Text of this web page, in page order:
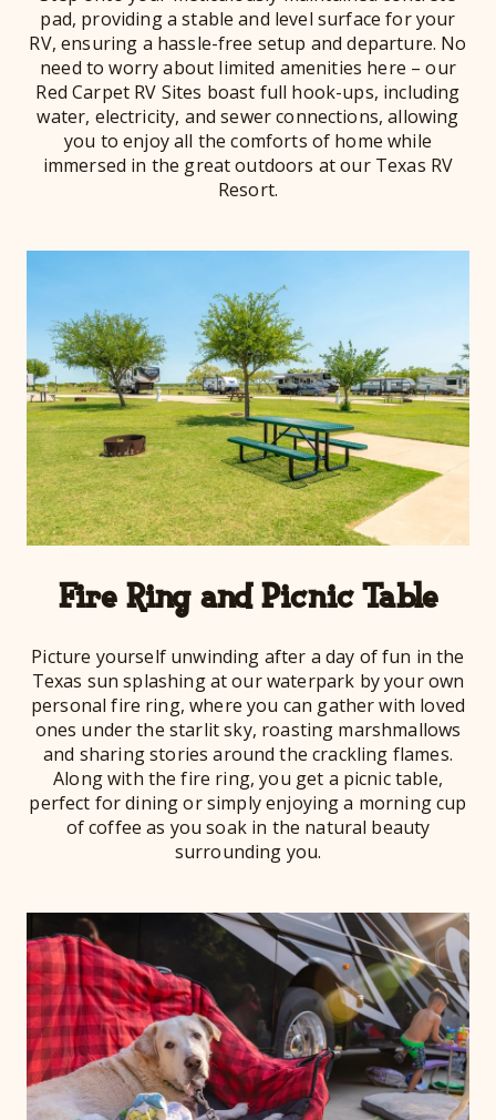
pad, providing a stable and level surface for your
RV, ensuring a hassle-free setup and departure. No
need to worry about limited amenities here – our
Red Carpet RV Sites boast full hook-ups, including
water, electricity, and sewer connections, allowing
you to enjoy all the comforts of home while
immersed in the great outdoors at our Texas RV
Resort.
Fire Ring and Picnic Table
Picture yourself unwinding after a day of fun in the
Texas sun splashing at our waterpark by your own
personal fire ring, where you can gather with loved
ones under the starlit sky, roasting marshmallows
and sharing stories around the crackling flames.
Along with the fire ring, you get a picnic table,
perfect for dining or simply enjoying a morning cup
of coffee as you soak in the natural beauty
surrounding you.